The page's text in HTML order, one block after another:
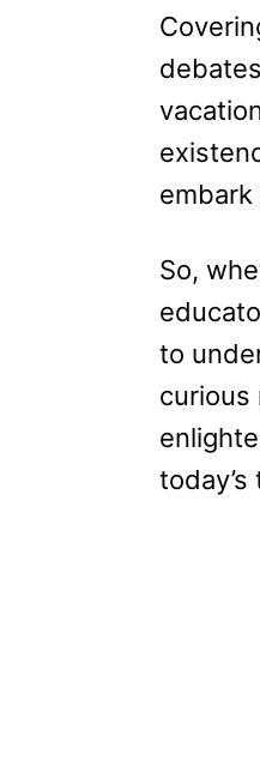
So,
to
curious